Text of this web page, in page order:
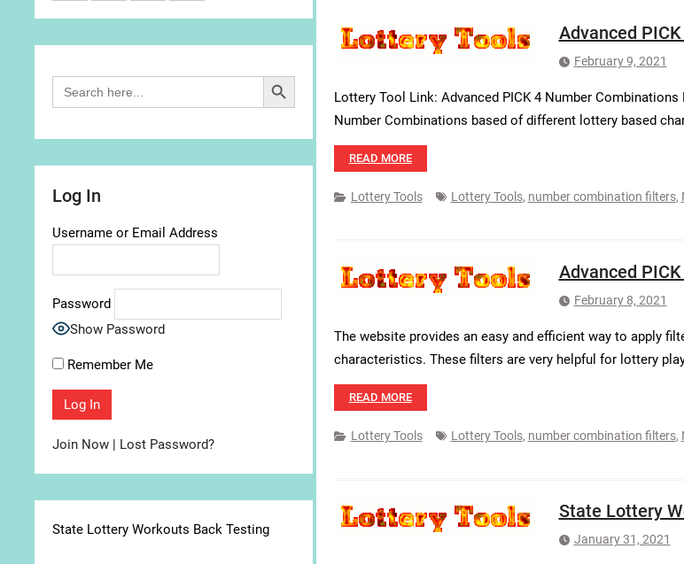
Advanced
February 9, 2021
Lottery Tool Link: Advanced PICK 4 Number
Number Combinations based of different lottery based
READ MORE
Lottery Tools Lottery Tools, number combination filters,
Advanced
February 8, 2021
The website provides an easy and efficient way to apply
characteristics. These filters are very helpful for lottery
READ MORE
Lottery Tools Lottery Tools, number combination filters,
State Lottery
January 31, 2021
Search
for:
Search Button
Log In
Username or Email Address
Password
Show Password
Remember Me
Join Now | Lost Password?
State Lottery Workouts Back Testing